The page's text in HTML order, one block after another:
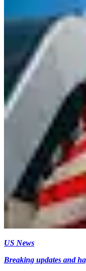
US News
Breaking updates and